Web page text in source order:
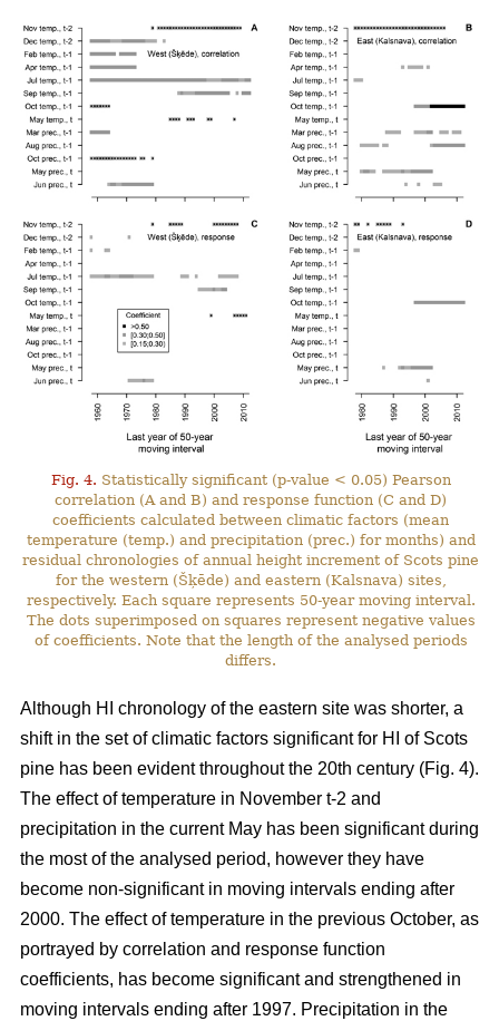
Fig. 4. Statistically significant (p-value < 0.05) Pearson
correlation (A and B) and response function (C and D)
coefficients calculated between climatic factors (mean
temperature (temp.) and precipitation (prec.) for months) and
residual chronologies of annual height increment of Scots pine
for the western (Šķēde) and eastern (Kalsnava) sites,
respectively. Each square represents 50-year moving interval.
The dots superimposed on squares represent negative values
of coefficients. Note that the length of the analysed periods
differs.
Although HI chronology of the eastern site was shorter, a
shift in the set of climatic factors significant for HI of Scots
pine has been evident throughout the 20th century (Fig. 4).
The effect of temperature in November t-2 and
precipitation in the current May has been significant during
the most of the analysed period, however they have
become non-significant in moving intervals ending after
2000. The effect of temperature in the previous October, as
portrayed by correlation and response function
coefficients, has become significant and strengthened in
moving intervals ending after 1997. Precipitation in the